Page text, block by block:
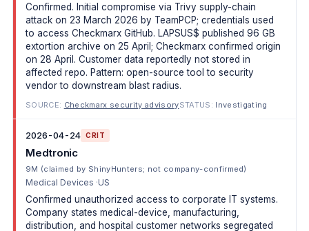
Confirmed. Initial compromise via Trivy supply-chain
attack on 23 March 2026 by TeamPCP; credentials used
to access Checkmarx GitHub. LAPSUS$ published 96 GB
extortion archive on 25 April; Checkmarx confirmed origin
on 28 April. Customer data reportedly not stored in
affected repo. Pattern: open-source tool to security
vendor to downstream blast radius.
SOURCE: Checkmarx security advisorySTATUS: Investigating
2026-04-24 CRIT
Medtronic
9M (claimed by ShinyHunters; not company-confirmed)
Medical Devices US
Confirmed unauthorized access to corporate IT systems.
Company states medical-device, manufacturing,
distribution, and hospital customer networks segregated